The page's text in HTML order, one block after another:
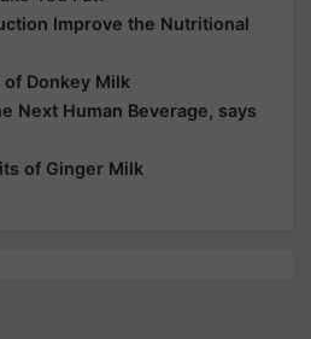
Improve the Nutritional
Donkey Milk
Next Human Beverage, says
of Ginger Milk